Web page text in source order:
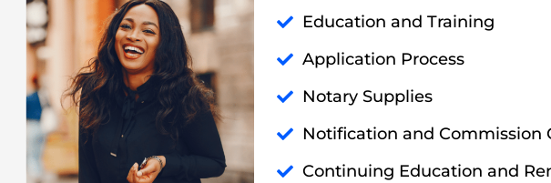
Education and Training
Application Process
Notary Supplies
Notification and Commission
Continuing Education and